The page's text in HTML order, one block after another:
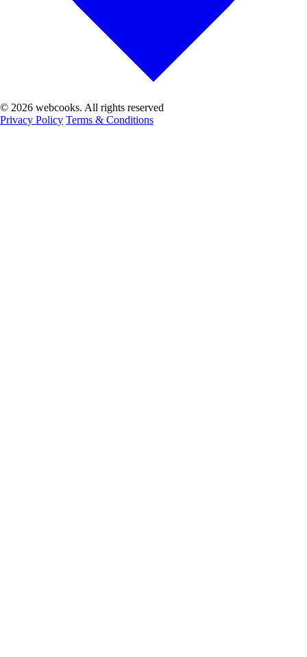
© 2026 webcooks. All rights reserved
Privacy Policy Terms & Conditions